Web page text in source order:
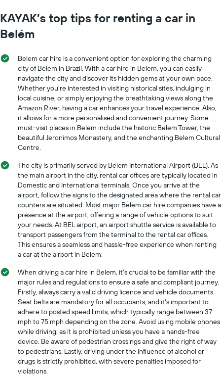
KAYAK’s top tips for renting a car in
Belém
Belem car hire is a convenient option for exploring the charming
city of Belem in Brazil. With a car hire in Belem, you can easily
navigate the city and discover its hidden gems at your own pace.
Whether you're interested in visiting historical sites, indulging in
local cuisine, or simply enjoying the breathtaking views along the
Amazon River, having a car enhances your travel experience. Also,
it allows for a more personalised and convenient journey. Some
must-visit places in Belem include the historic Belem Tower, the
beautiful Jeronimos Monastery, and the enchanting Belem Cultural
Centre.
The city is primarily served by Belem International Airport (BEL). As
the main airport in the city, rental car offices are typically located in
Domestic and International terminals. Once you arrive at the
airport, follow the signs to the designated area where the rental car
counters are situated. Most major Belem car hire companies have a
presence at the airport, offering a range of vehicle options to suit
your needs. At BEL airport, an airport shuttle service is available to
transport passengers from the terminal to the rental car offices.
This ensures a seamless and hassle-free experience when renting
a car at the airport in Belem.
When driving a car hire in Belem, it's crucial to be familiar with the
major rules and regulations to ensure a safe and compliant journey.
Firstly, always carry a valid driving licence and vehicle documents.
Seat belts are mandatory for all occupants, and it's important to
adhere to posted speed limits, which typically range between 37
mph to 75 mph depending on the zone. Avoid using mobile phones
while driving, as it is prohibited unless you have a hands-free
device. Be aware of pedestrian crossings and give the right of way
to pedestrians. Lastly, driving under the influence of alcohol or
drugs is strictly prohibited, with severe penalties imposed for
violations.